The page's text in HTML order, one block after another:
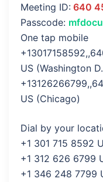
Meeting ID: 640
Passcode:
One tap mobile
US (Washington
US (Chicago)
Dial by your
+1 301 715 8592
+1 312 626 6799
+1 346 248 7799